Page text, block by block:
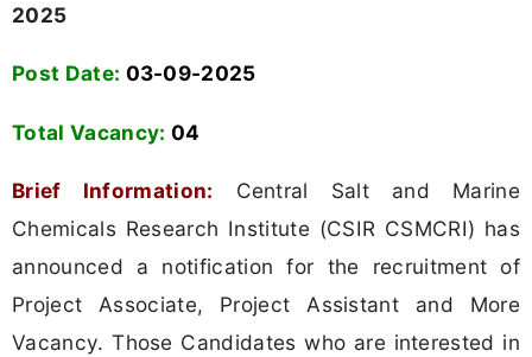
2025
Post Date: 03-09-2025
Total Vacancy: 04
Brief Information: Central Salt and Marine
Chemicals Research Institute (CSIR CSMCRI) has
announced a notification for the recruitment of
Project Associate, Project Assistant and More
Vacancy. Those Candidates who are interested in